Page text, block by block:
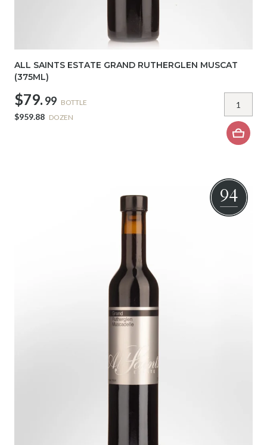
ALL SAINTS ESTATE GRAND RUTHERGLEN MUSCAT
(375ML)
$79. 99 BOTTLE
$959.88 DOZEN
94